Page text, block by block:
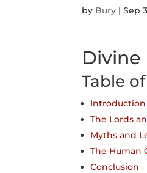
by Bury |Sep
Divine
Table
Introduction
The Lords
Myths and
The Human
Conclusion